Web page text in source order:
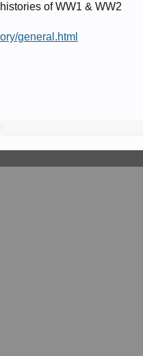
of WW1 & WW2
general.html